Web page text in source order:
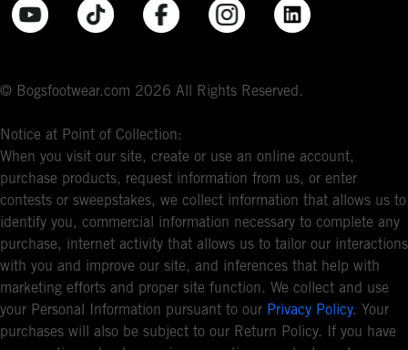
© Bogsfootwear.com 2026 All Rights Reserved.
Notice at Point of Collection:
When you visit our site, create or use an online account,
purchase products, request information from us, or enter
contests or sweepstakes, we collect information that allows us to
identify you, commercial information necessary to complete any
purchase, internet activity that allows us to tailor our interactions
with you and improve our site, and inferences that help with
marketing efforts and proper site function. We collect and use
your Personal Information pursuant to our Privacy Policy. Your
purchases will also be subject to our Return Policy. If you have